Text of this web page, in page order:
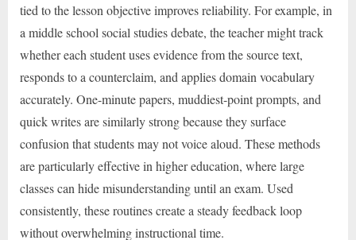
tied to the lesson objective improves reliability. For example, in
a middle school social studies debate, the teacher might track
whether each student uses evidence from the source text,
responds to a counterclaim, and applies domain vocabulary
accurately. One-minute papers, muddiest-point prompts, and
quick writes are similarly strong because they surface
confusion that students may not voice aloud. These methods
are particularly effective in higher education, where large
classes can hide misunderstanding until an exam. Used
consistently, these routines create a steady feedback loop
without overwhelming instructional time.